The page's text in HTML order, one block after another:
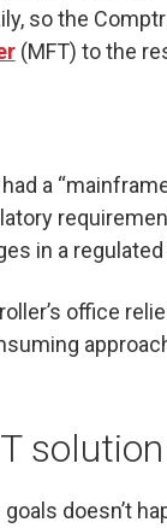
so the
(MFT) to the
a
in a
office
solution
doesn’t